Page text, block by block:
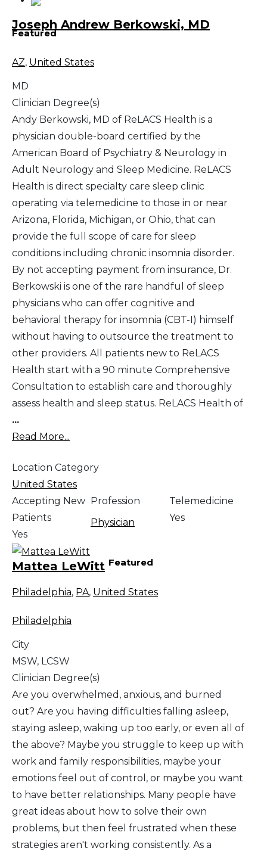
Joseph Andrew Berkowski, MD
Featured
AZ, United States
MD
Clinician Degree(s)
Andy Berkowski, MD of ReLACS Health is a
physician double-board certified by the
American Board of Psychiatry & Neurology in
Adult Neurology and Sleep Medicine. ReLACS
Health is direct specialty care sleep clinic
operating via telemedicine to those in or near
Arizona, Florida, Michigan, or Ohio, that can
provide the full scope of care for sleep
conditions including chronic insomnia disorder.
By not accepting payment from insurance, Dr.
Berkowski is one of the rare handful of sleep
physicians who can offer cognitive and
behavioral therapy for insomnia (CBT-I) himself
without having to outsource the treatment to
other providers. All patients new to ReLACS
Health start with a 90 minute Comprehensive
Consultation to establish care and thoroughly
assess health and sleep status. ReLACS Health of
...
Read More...
Location Category
United States
Accepting New
Patients
Yes
Profession
Physician
Telemedicine
Yes
Mattea LeWitt Featured
Philadelphia, PA, United States
Philadelphia
City
MSW, LCSW
Clinician Degree(s)
Are you overwhelmed, anxious, and burned
out? Are you having difficulties falling asleep,
staying asleep, waking up too early, or even all of
the above? Maybe you struggle to keep up with
work and family responsibilities, maybe your
emotions feel out of control, or maybe you want
to have better relationships. Many people have
great ideas about how to solve their own
problems, but then feel frustrated when these
strategies aren't working consistently. As a